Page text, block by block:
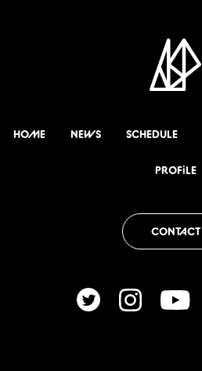
HOME NEWS SCHEDULE
PROFiLE
CONTACT